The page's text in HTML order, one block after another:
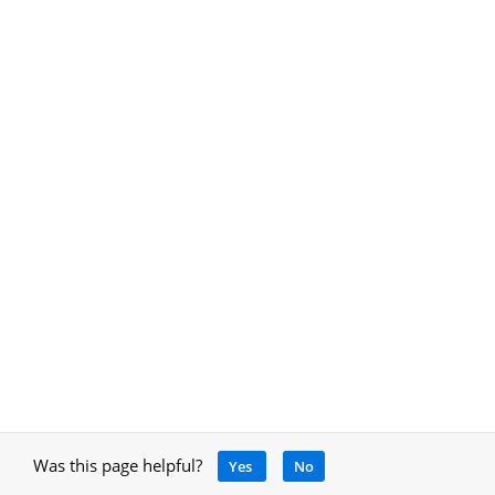
Was this page helpful? Yes No